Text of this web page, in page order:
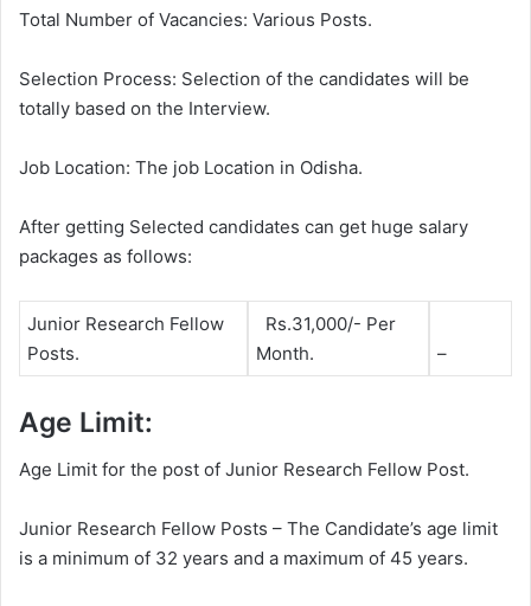
Total Number of Vacancies: Various Posts.
Selection Process: Selection of the candidates will be
totally based on the Interview.
Job Location: The job Location in Odisha.
After getting Selected candidates can get huge salary
packages as follows:
Junior Research Fellow
Posts.
Rs.31,000/- Per
Month.
–
Age Limit:
Age Limit for the post of Junior Research Fellow Post.
Junior Research Fellow Posts – The Candidate’s age limit
is a minimum of 32 years and a maximum of 45 years.